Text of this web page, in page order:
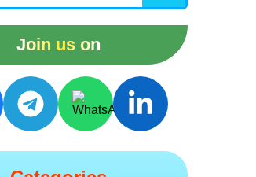
Join us on